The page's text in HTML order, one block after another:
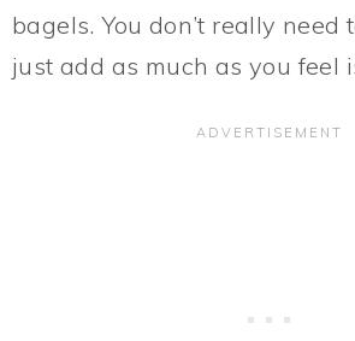
bagels. You don’t really need
just add as much as you feel